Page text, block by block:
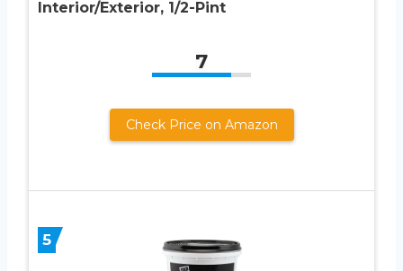
Interior/Exterior, 1/2-Pint
7
Check Price on Amazon
5